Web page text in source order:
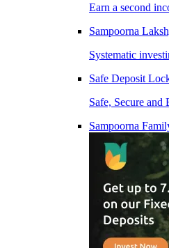
Earn a second
Sampoorna
Systematic
Safe Deposit
Safe, Secure and
Sampoorna